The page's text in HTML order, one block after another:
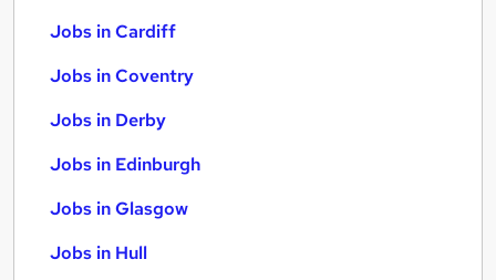
Jobs in Cardiff
Jobs in Coventry
Jobs in Derby
Jobs in Edinburgh
Jobs in Glasgow
Jobs in Hull